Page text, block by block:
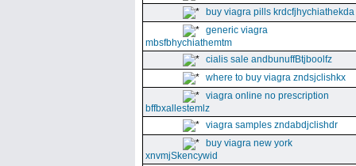
buy viagra pills krdcfjhychiathekda
generic viagra
mbsfbhychiathemtm
cialis sale andbunuffBtjboolfz
where to buy viagra zndsjclishkx
viagra online no prescription
bffbxallestemlz
viagra samples zndabdjclishdr
buy viagra new york
xnvmjSkencywid